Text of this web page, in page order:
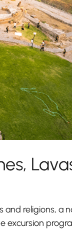
religions, a
excursion